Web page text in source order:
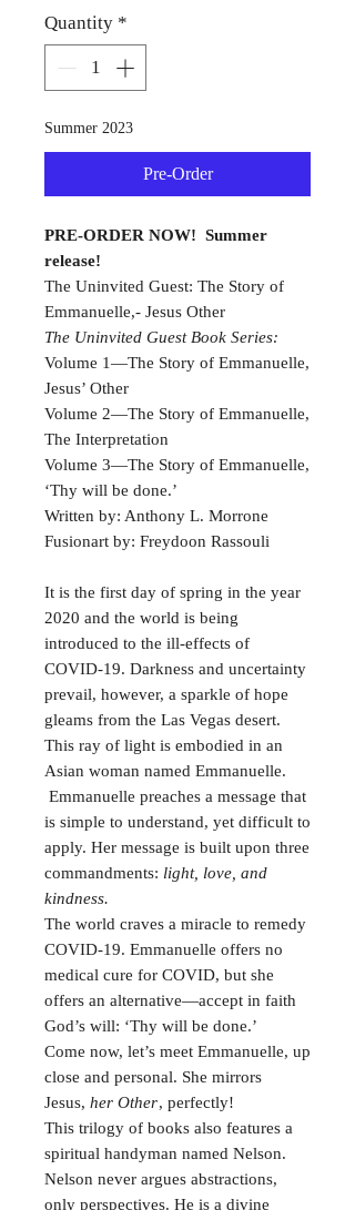
Quantity *
Summer 2023
Pre-Order
PRE-ORDER NOW! Summer
release!
The Uninvited Guest: The Story of
Emmanuelle,- Jesus Other
The Uninvited Guest Book Series:
Volume 1—The Story of Emmanuelle,
Jesus’ Other
Volume 2—The Story of Emmanuelle,
The Interpretation
Volume 3—The Story of Emmanuelle,
‘Thy will be done.’
Written by: Anthony L. Morrone
Fusionart by: Freydoon Rassouli
It is the first day of spring in the year
2020 and the world is being
introduced to the ill-effects of
COVID-19. Darkness and uncertainty
prevail, however, a sparkle of hope
gleams from the Las Vegas desert.
This ray of light is embodied in an
Asian woman named Emmanuelle.
Emmanuelle preaches a message that
is simple to understand, yet difficult to
apply. Her message is built upon three
commandments: light, love, and
kindness.
The world craves a miracle to remedy
COVID-19. Emmanuelle offers no
medical cure for COVID, but she
offers an alternative—accept in faith
God’s will: ‘Thy will be done.’
Come now, let’s meet Emmanuelle, up
close and personal. She mirrors
Jesus, her Other, perfectly!
This trilogy of books also features a
spiritual handyman named Nelson.
Nelson never argues abstractions,
only perspectives. He is a divine